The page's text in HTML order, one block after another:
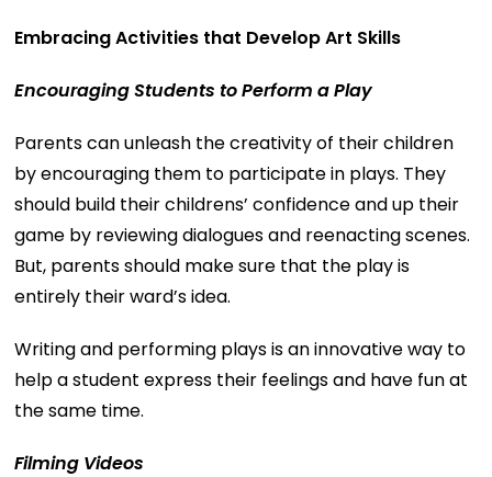
Embracing Activities that Develop Art Skills
Encouraging Students to Perform a Play
Parents can unleash the creativity of their children
by encouraging them to participate in plays. They
should build their childrens’ confidence and up their
game by reviewing dialogues and reenacting scenes.
But, parents should make sure that the play is
entirely their ward’s idea.
Writing and performing plays is an innovative way to
help a student express their feelings and have fun at
the same time.
Filming Videos